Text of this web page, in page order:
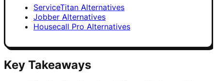
ServiceTitan Alternatives
Jobber Alternatives
Housecall Pro Alternatives
Key Takeaways